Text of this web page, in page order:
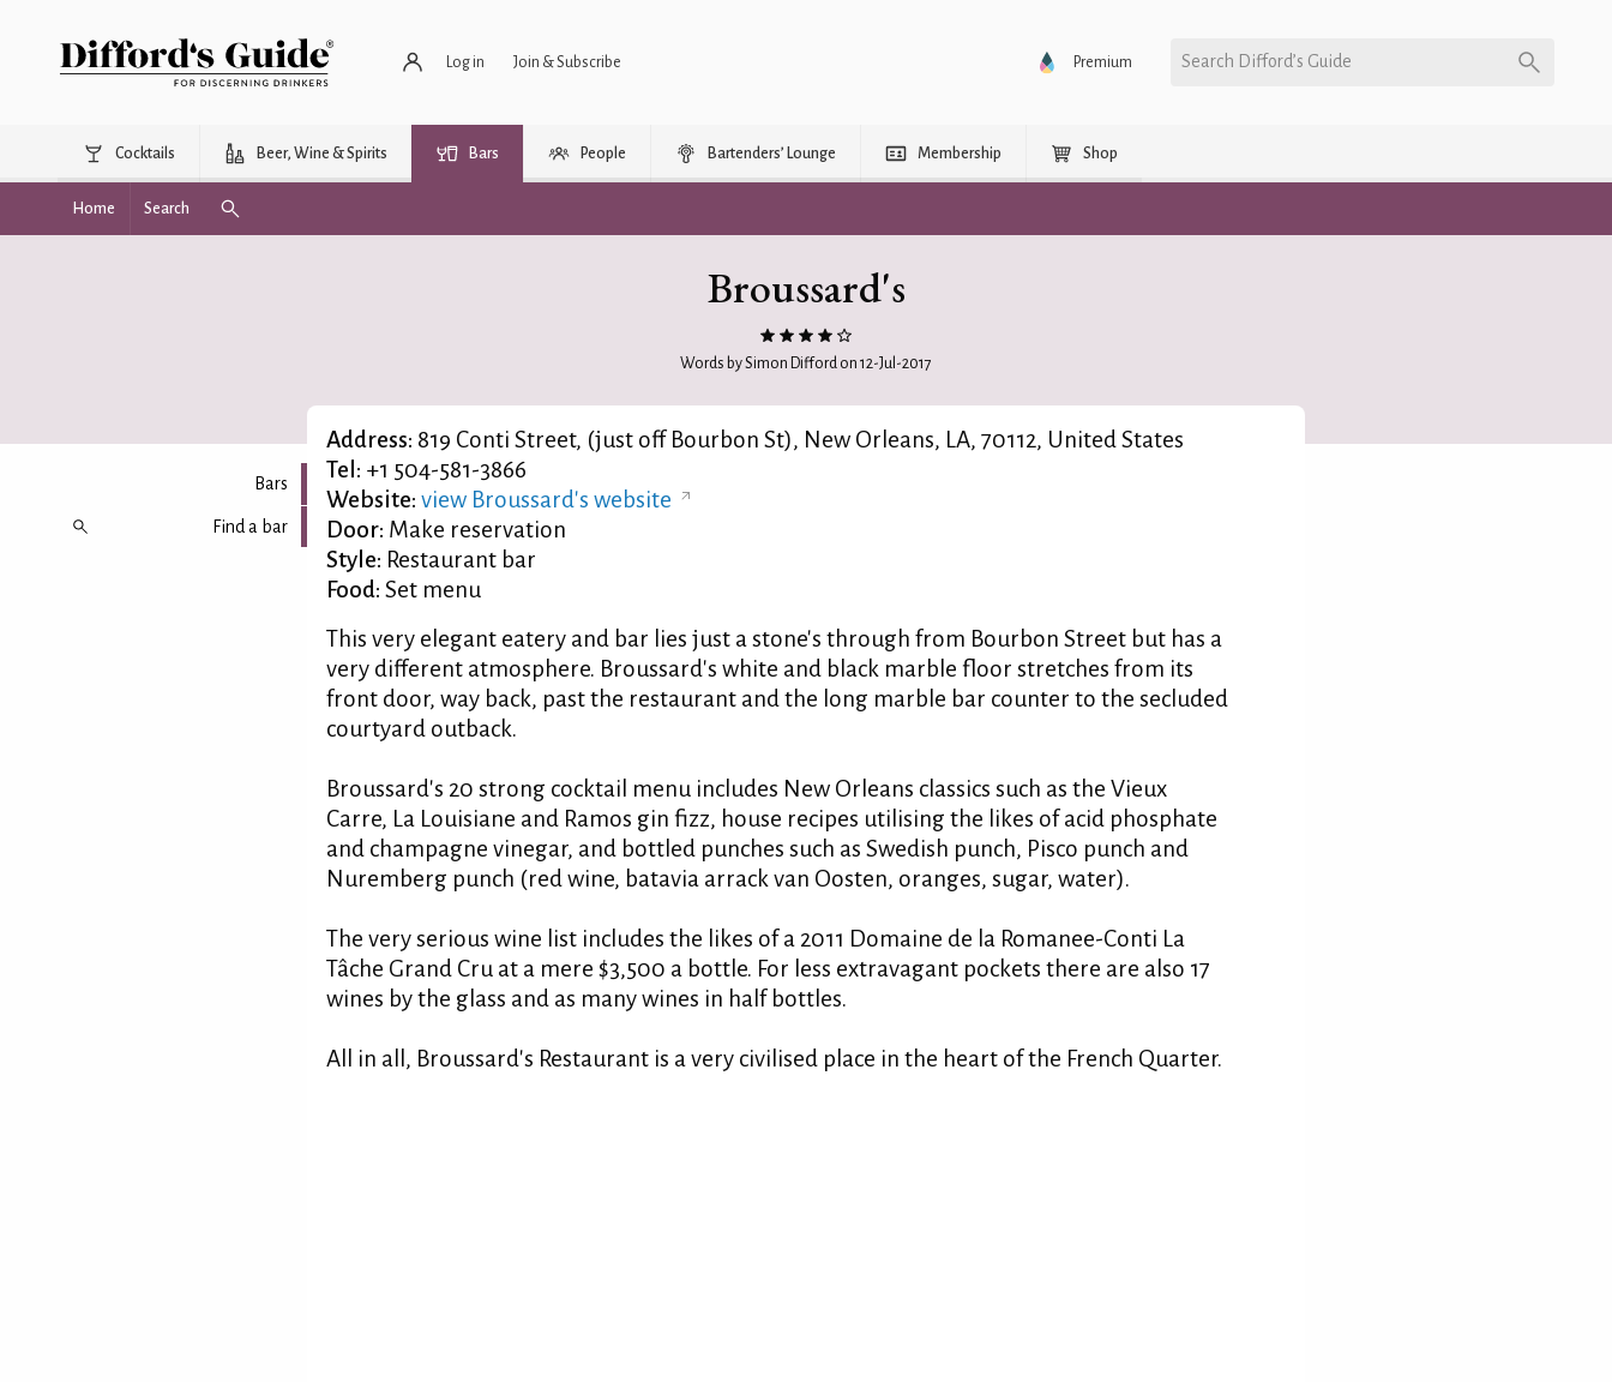
Log in Join & Subscribe Premium Search Difford’s Guide
Cocktails Beer, Wine & Spirits Bars People Bartenders’ Lounge Membership Shop
Home Search
Broussard's
Words by Simon Difford on 12-Jul-2017
Bars
Find a bar
Address: 819 Conti Street, (just off Bourbon St), New Orleans, LA, 70112, United States
Tel: +1 504-581-3866
Website: view Broussard's website
Door: Make reservation
Style: Restaurant bar
Food: Set menu
This very elegant eatery and bar lies just a stone's through from Bourbon Street but has a
very different atmosphere. Broussard's white and black marble floor stretches from its
front door, way back, past the restaurant and the long marble bar counter to the secluded
courtyard outback.
Broussard's 20 strong cocktail menu includes New Orleans classics such as the Vieux
Carre, La Louisiane and Ramos gin fizz, house recipes utilising the likes of acid phosphate
and champagne vinegar, and bottled punches such as Swedish punch, Pisco punch and
Nuremberg punch (red wine, batavia arrack van Oosten, oranges, sugar, water).
The very serious wine list includes the likes of a 2011 Domaine de la Romanee-Conti La
Tâche Grand Cru at a mere $3,500 a bottle. For less extravagant pockets there are also 17
wines by the glass and as many wines in half bottles.
All in all, Broussard's Restaurant is a very civilised place in the heart of the French Quarter.